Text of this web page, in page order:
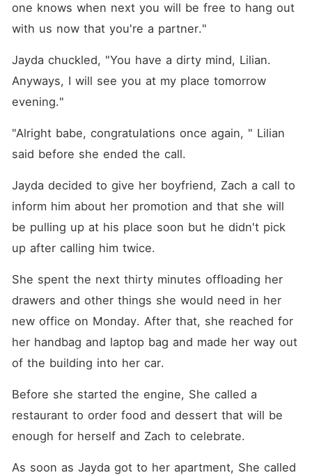
one knows when next you will be free to hang out
with us now that you're a partner."
Jayda chuckled, "You have a dirty mind, Lilian.
Anyways, I will see you at my place tomorrow
evening."
"Alright babe, congratulations once again, " Lilian
said before she ended the call.
Jayda decided to give her boyfriend, Zach a call to
inform him about her promotion and that she will
be pulling up at his place soon but he didn't pick
up after calling him twice.
She spent the next thirty minutes offloading her
drawers and other things she would need in her
new office on Monday. After that, she reached for
her handbag and laptop bag and made her way out
of the building into her car.
Before she started the engine, She called a
restaurant to order food and dessert that will be
enough for herself and Zach to celebrate.
As soon as Jayda got to her apartment, She called